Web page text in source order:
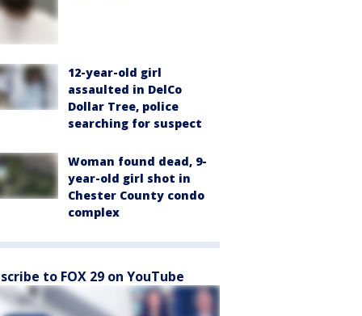
12-year-old girl
assaulted in DelCo
Dollar Tree, police
searching for suspect
Woman found dead, 9-
year-old girl shot in
Chester County condo
complex
to FOX 29 on YouTube